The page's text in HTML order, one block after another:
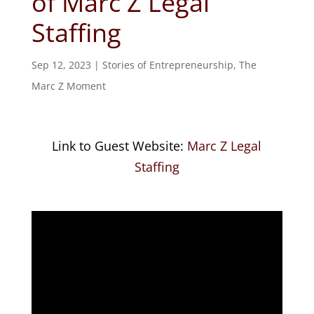
Staffing
Sep 12, 2023 | Stories of Entrepreneurship, The
Marc Z Moment
Link to Guest Website: Marc Z Legal
Staffing